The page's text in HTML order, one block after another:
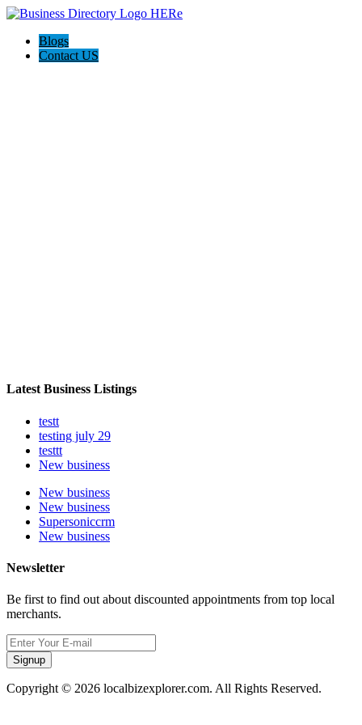
Blogs
Contact US
Latest Business Listings
testt
testing july 29
testtt
New business
New business
New business
Supersoniccrm
New business
Newsletter
Be first to find out about discounted appointments from top local
merchants.
Signup
Copyright © 2026 localbizexplorer.com. All Rights Reserved.